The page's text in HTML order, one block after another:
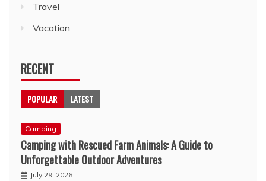
Travel
Vacation
RECENT
POPULAR LATEST
Camping
Camping with Rescued Farm Animals: A Guide to
Unforgettable Outdoor Adventures
July 29, 2026